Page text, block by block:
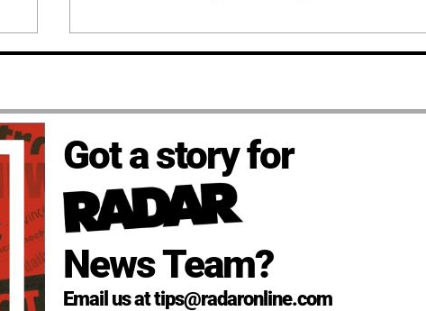
Got a story for
News Team?
Email us at tips@radaronline.com